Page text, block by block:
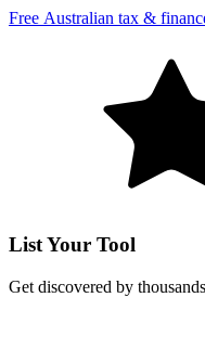
Free Australian tax &
List Your Tool
Get discovered by